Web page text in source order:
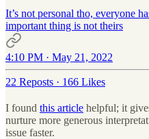
It’s not personal tho, everyone
important thing is not theirs
4:10 PM · May 21, 2022
22 Reposts · 166 Likes
I found this article helpful; it
nurture more generous
issue faster.